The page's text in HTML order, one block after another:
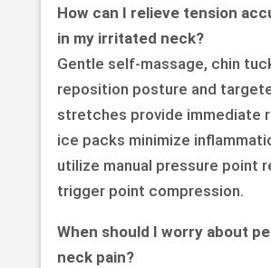
How can I relieve tension
in my irritated neck?
Gentle self-massage, chin
reposition posture and
stretches provide immediate
ice packs minimize
utilize manual pressure point
trigger point compression.
When should I worry about
neck pain?